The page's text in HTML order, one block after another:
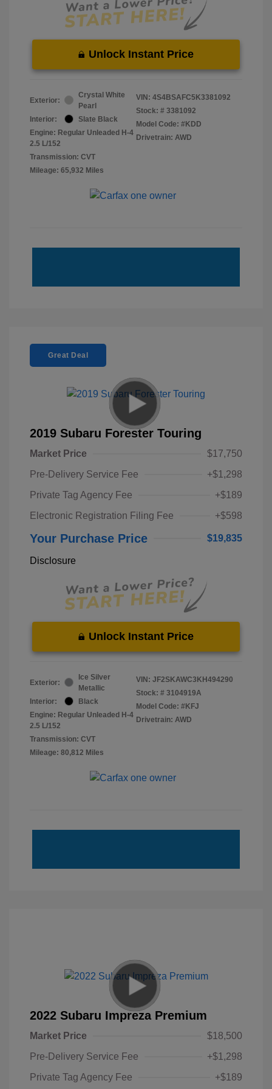
Unlock Instant Price
Exterior:
Crystal White
Pearl
Interior:
Slate Black
Engine: Regular Unleaded H-4
2.5 L/152
Transmission: CVT
Mileage: 65,932 Miles
VIN: 4S4BSAFC5K3381092
Stock: # 3381092
Model Code: #KDD
Drivetrain: AWD
Great Deal
2019 Subaru Forester Touring
Market Price
$17,750
Pre-Delivery Service Fee
+$1,298
Private Tag Agency Fee
+$189
Electronic Registration Filing Fee
+$598
Your Purchase Price $19,835
Disclosure
Unlock Instant Price
Exterior:
Ice Silver
Metallic
Interior:
Black
Engine: Regular Unleaded H-4
2.5 L/152
Transmission: CVT
Mileage: 80,812 Miles
VIN: JF2SKAWC3KH494290
Stock: # 3104919A
Model Code: #KFJ
Drivetrain: AWD
2022 Subaru Impreza Premium
Market Price
$18,500
Pre-Delivery Service Fee
+$1,298
Private Tag Agency Fee
+$189